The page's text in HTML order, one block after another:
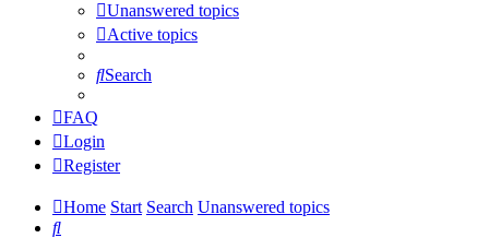
Unanswered topics
Active topics
Search
FAQ
Login
Register
Home Start Search Unanswered topics
Search